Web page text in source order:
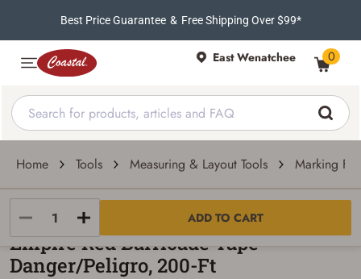
Best Price Guarantee & Free Shipping Over $99*
East Wenatchee 0
Home Tools Measuring & Layout Tools Marking
ADD TO CART
Milwaukee
Empire Red Barricade Tape -
Danger/Peligro, 200-Ft